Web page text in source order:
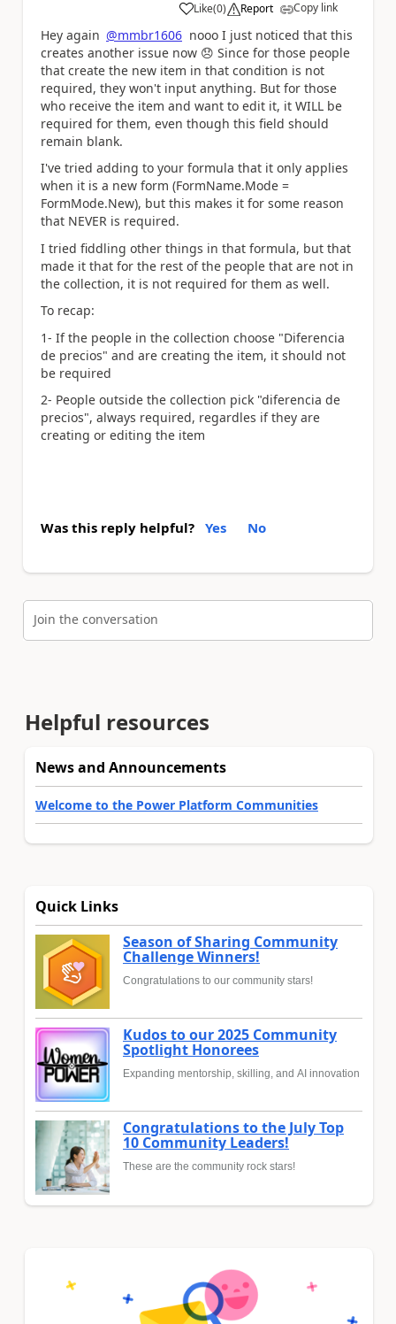
Like
a (0) Report Copy link
Hey again @mmbr1606 nooo I just noticed that this
creates another issue now 😞 Since for those people
that create the new item in that condition is not
required, they won't input anything. But for those
who receive the item and want to edit it, it WILL be
required for them, even though this field should
remain blank.
I've tried adding to your formula that it only applies
when it is a new form (FormName.Mode =
FormMode.New), but this makes it for some reason
that NEVER is required.
I tried fiddling other things in that formula, but that
made it that for the rest of the people that are not in
the collection, it is not required for them as well.
To recap:
1- If the people in the collection choose "Diferencia
de precios" and are creating the item, it should not
be required
2- People outside the collection pick "diferencia de
precios", always required, regardles if they are
creating or editing the item
Was this reply helpful? Yes No
Join the conversation
Helpful resources
News and Announcements
Welcome to the Power Platform Communities
Quick Links
Season of Sharing Community
Challenge Winners!
Congratulations to our community stars!
Kudos to our 2025 Community
Spotlight Honorees
Expanding mentorship, skilling, and AI innovation
Congratulations to the July Top
10 Community Leaders!
These are the community rock stars!